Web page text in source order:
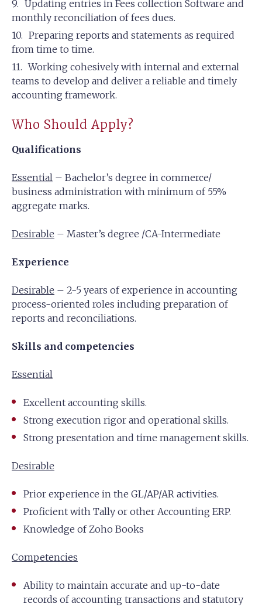
Updating entries in Fees collection Software and
monthly reconciliation of fees dues.
Preparing reports and statements as required
from time to time.
Working cohesively with internal and external
teams to develop and deliver a reliable and timely
accounting framework.
Who Should Apply?
Qualifications
Essential – Bachelor’s degree in commerce/
business administration with minimum of 55%
aggregate marks.
Desirable – Master’s degree /CA-Intermediate
Experience
Desirable – 2-5 years of experience in accounting
process-oriented roles including preparation of
reports and reconciliations.
Skills and competencies
Essential
Excellent accounting skills.
Strong execution rigor and operational skills.
Strong presentation and time management skills.
Desirable
Prior experience in the GL/AP/AR activities.
Proficient with Tally or other Accounting ERP.
Knowledge of Zoho Books
Competencies
Ability to maintain accurate and up-to-date
records of accounting transactions and statutory